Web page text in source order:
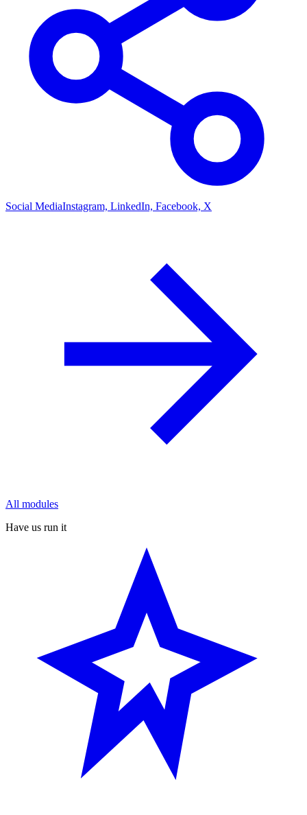
Social MediaInstagram, LinkedIn, Facebook, X
All modules
Have us run it